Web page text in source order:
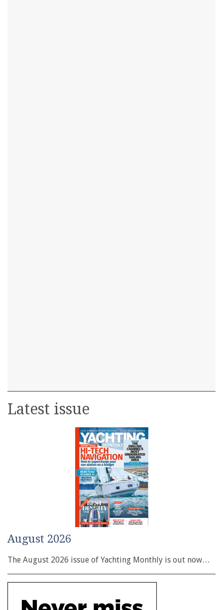
Latest issue
August 2026
The August 2026 issue of Yachting Monthly is out now…